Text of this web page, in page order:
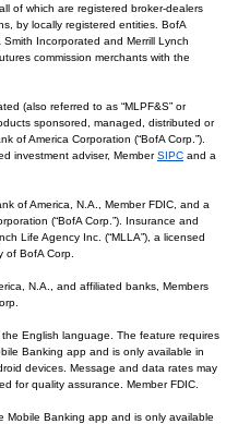
of which are registered broker-dealers
by locally registered entities. BofA
Incorporated and Merrill Lynch
commission merchants with the
(also referred to as “MLPF&S” or
sponsored, managed, distributed or
of America Corporation (“BofA Corp.”).
investment adviser, MemberSIPC and a
of America, N.A., Member FDIC, and a
(“BofA Corp.”). Insurance and
Life Agency Inc. (“MLLA”), a licensed
of BofA Corp.
N.A., and affiliated banks, Members
English language. The feature requires
Banking app and is only available in
devices. Message and data rates may
for quality assurance. Member FDIC.
Mobile Banking app and is only available